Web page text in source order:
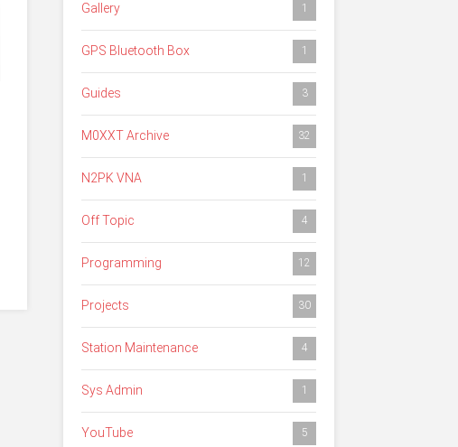
Gallery 1
GPS Bluetooth Box 1
Guides 3
M0XXT Archive 32
N2PK VNA 1
Off Topic 4
Programming 12
Projects 30
Station Maintenance 4
Sys Admin 1
YouTube 5